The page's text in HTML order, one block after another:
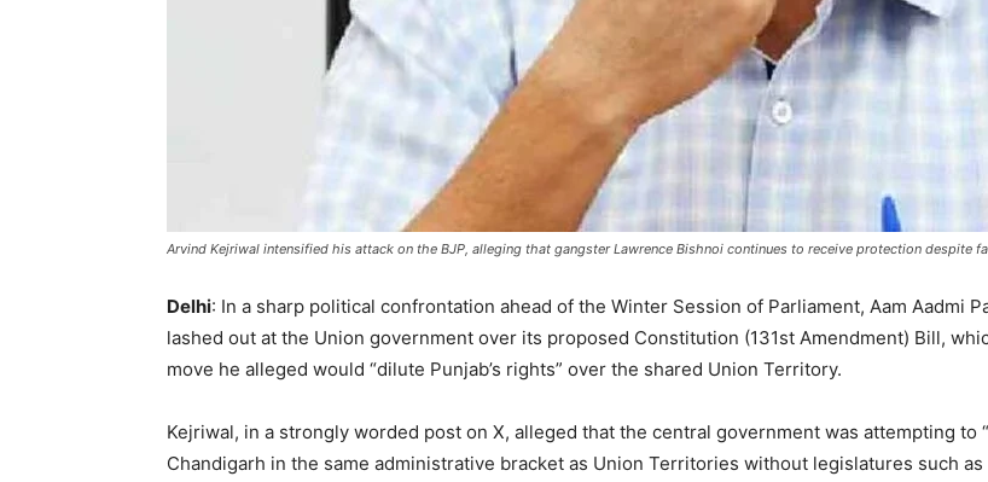
Arvind Kejriwal intensified his attack on the BJP, alleging that gangster Lawrence Bishnoi continues to receive protection despite
Delhi: In a sharp political confrontation ahead of the Winter Session of Parliament, Aam Aadmi
lashed out at the Union government over its proposed Constitution (131st Amendment) Bill,
move he alleged would “dilute Punjab’s rights” over the shared Union Territory.
Kejriwal, in a strongly worded post on X, alleged that the central government was attempting to
Chandigarh in the same administrative bracket as Union Territories without legislatures such